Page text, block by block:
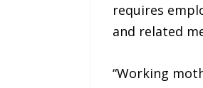
requires
and related
“Working